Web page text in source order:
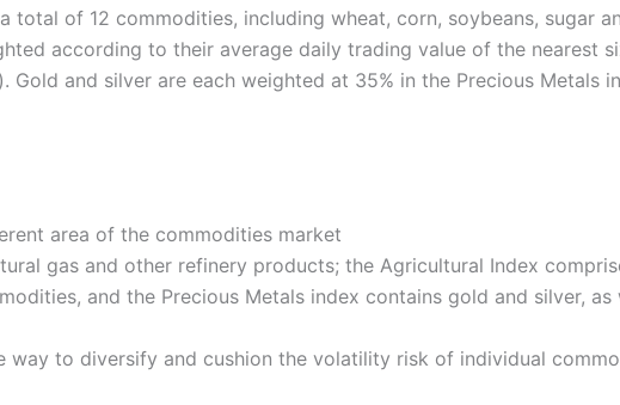
total of 12 commodities, including wheat, corn, soybeans, sugar
according to their average daily trading value of the nearest
Gold and silver are each weighted at 35% in the Precious Metals
area of the commodities market
gas and other refinery products; the Agricultural Index
and the Precious Metals index contains gold and silver, as
to diversify and cushion the volatility risk of individual